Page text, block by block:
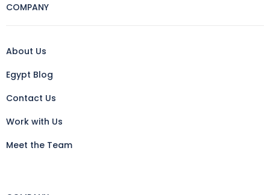
COMPANY
About Us
Egypt Blog
Contact Us
Work with Us
Meet the Team